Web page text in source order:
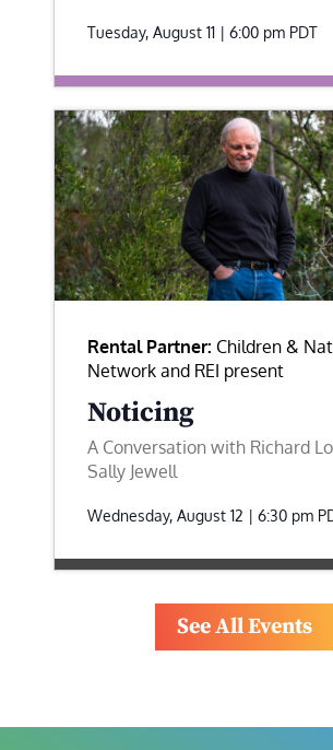
Tuesday, August 11 | 6:00 pm PDT
Rental Partner: Children &
Network and REI present
Noticing
A Conversation with Richard
Sally Jewell
Wednesday, August 12 | 6:30 pm
See All Events